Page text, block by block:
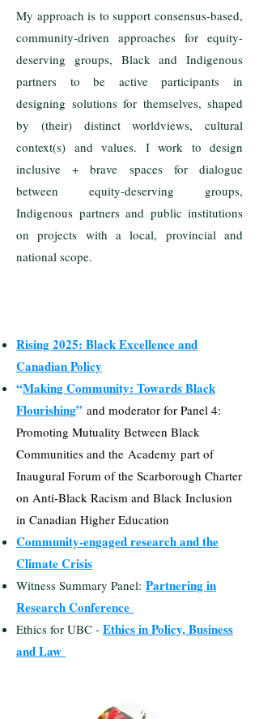
My approach is to support consensus-based,
community-driven approaches for equity-
deserving groups, Black and Indigenous
partners to be active participants in
designing solutions for themselves, shaped
by (their) distinct worldviews, cultural
context(s) and values. I work to design
inclusive + brave spaces for dialogue
between equity-deserving groups,
Indigenous partners and public institutions
on projects with a local, provincial and
national scope.
Rising 2025: Black Excellence and
Canadian Policy
“Making Community: Towards Black
Flourishing” and moderator for Panel 4:
Promoting Mutuality Between Black
Communities and the Academy part of
Inaugural Forum of the Scarborough Charter
on Anti-Black Racism and Black Inclusion
in Canadian Higher Education
Community-engaged research and the
Climate Crisis
Witness Summary Panel: Partnering in
Research Conference
Ethics for UBC - Ethics in Policy, Business
and Law